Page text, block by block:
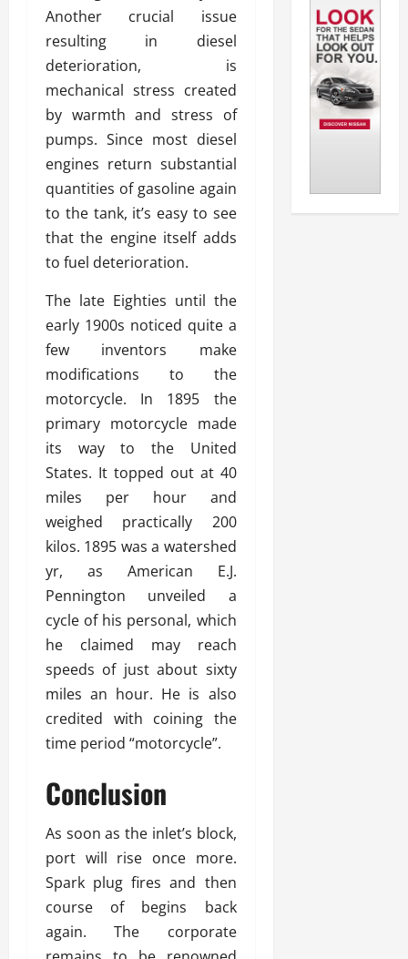
Another crucial issue
resulting in diesel
deterioration, is
mechanical stress created
by warmth and stress of
pumps. Since most diesel
engines return substantial
quantities of gasoline again
to the tank, it’s easy to see
that the engine itself adds
to fuel deterioration.
The late Eighties until the
early 1900s noticed quite a
few inventors make
modifications to the
motorcycle. In 1895 the
primary motorcycle made
its way to the United
States. It topped out at 40
miles per hour and
weighed practically 200
kilos. 1895 was a watershed
yr, as American E.J.
Pennington unveiled a
cycle of his personal, which
he claimed may reach
speeds of just about sixty
miles an hour. He is also
credited with coining the
time period “motorcycle”.
Conclusion
As soon as the inlet’s block,
port will rise once more.
Spark plug fires and then
course of begins back
again. The corporate